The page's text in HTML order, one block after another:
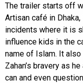
The trailer starts off
Artisan café in
incidents where it is
influence kids in the
name of Islam. It
Zahan’s bravery as
can and even